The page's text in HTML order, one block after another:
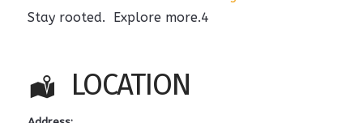
Stay rooted. Explore more.4
LOCATION